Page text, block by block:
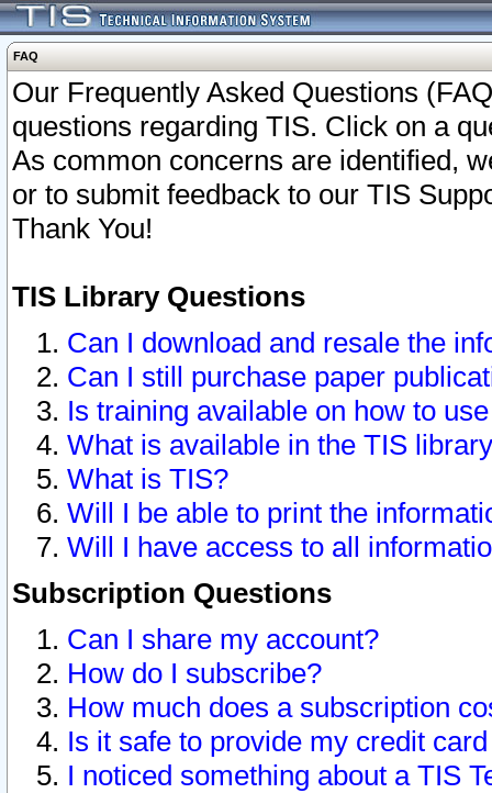
FAQ
Our Frequently Asked Questions
questions regarding TIS. Click on a
As common concerns are identified,
or to submit feedback to our TIS
Thank You!
TIS Library Questions
Can I download and resale the
Can I still purchase paper
Is training available on how to
What is available in the TIS
What is TIS?
Will I be able to print the
Will I have access to all
Subscription Questions
Can I share my account?
How do I subscribe?
How much does a subscription
Is it safe to provide my credit
I noticed something about a TIS